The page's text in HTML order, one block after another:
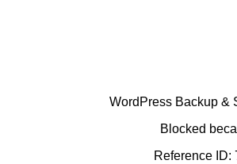
WordPress Backup &
Blocked
Reference ID: